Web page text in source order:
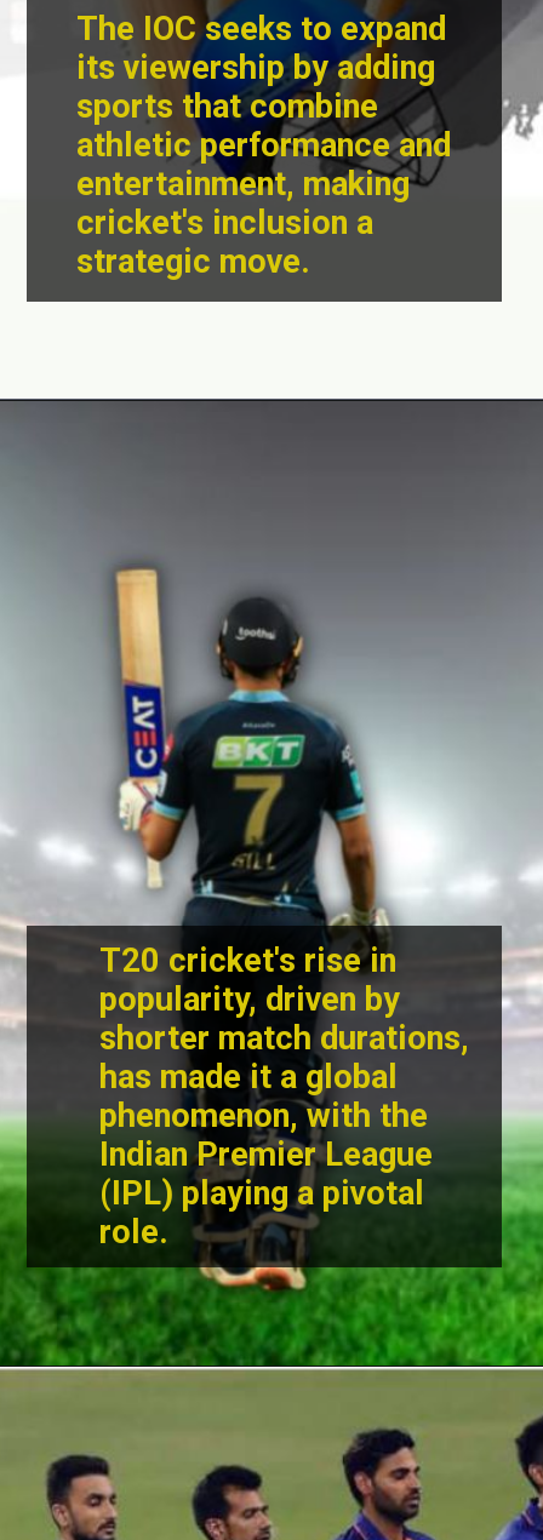
The IOC seeks to expand
its viewership by adding
sports that combine
athletic performance and
entertainment, making
cricket's inclusion a
strategic move.
T20 cricket's rise in
popularity, driven by
shorter match durations,
has made it a global
phenomenon, with the
Indian Premier League
(IPL) playing a pivotal
role.